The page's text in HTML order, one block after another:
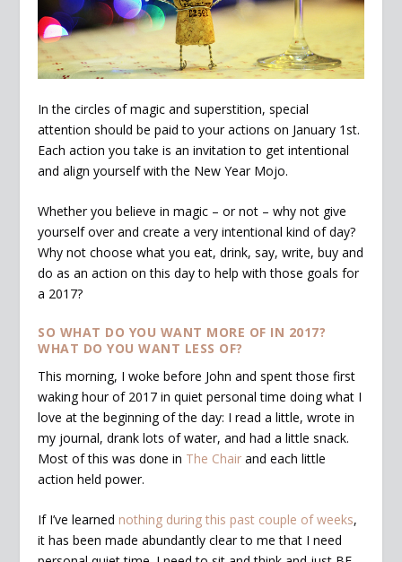
In the circles of magic and superstition, special
attention should be paid to your actions on January 1st.
Each action you take is an invitation to get intentional
and align yourself with the New Year Mojo.
Whether you believe in magic – or not – why not give
yourself over and create a very intentional kind of day?
Why not choose what you eat, drink, say, write, buy and
do as an action on this day to help with those goals for
a 2017?
SO WHAT DO YOU WANT MORE OF IN 2017?
WHAT DO YOU WANT LESS OF?
This morning, I woke before John and spent those first
waking hour of 2017 in quiet personal time doing what I
love at the beginning of the day: I read a little, wrote in
my journal, drank lots of water, and had a little snack.
Most of this was done in The Chair and each little
action held power.
If I’ve learned nothing during this past couple of weeks,
it has been made abundantly clear to me that I need